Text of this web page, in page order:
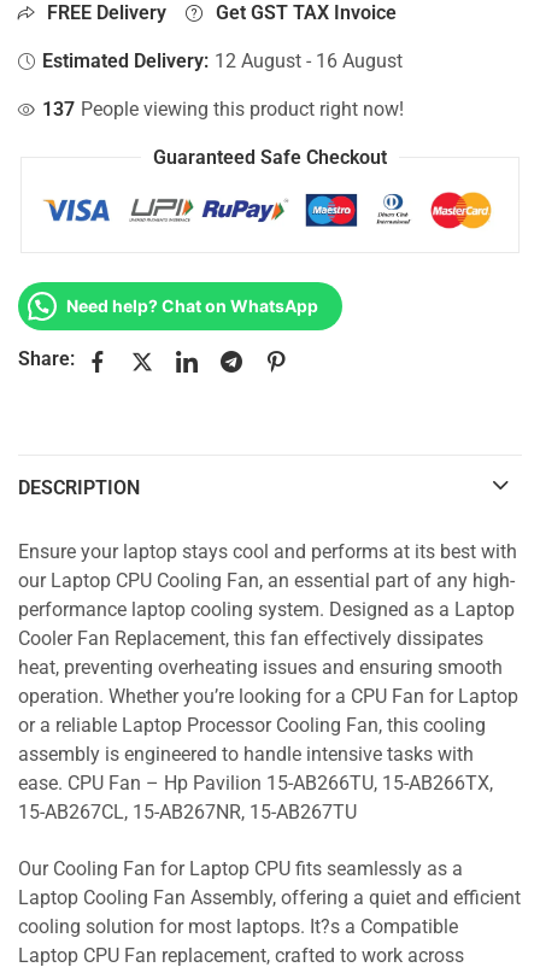
FREE Delivery Get GST TAX Invoice
Estimated Delivery: 12 August - 16 August
137 People viewing this product right now!
Guaranteed Safe Checkout
Need help? Chat on WhatsApp
Share:
DESCRIPTION
Ensure your laptop stays cool and performs at its best with
our Laptop CPU Cooling Fan, an essential part of any high-
performance laptop cooling system. Designed as a Laptop
Cooler Fan Replacement, this fan effectively dissipates
heat, preventing overheating issues and ensuring smooth
operation. Whether you’re looking for a CPU Fan for Laptop
or a reliable Laptop Processor Cooling Fan, this cooling
assembly is engineered to handle intensive tasks with
ease. CPU Fan – Hp Pavilion 15-AB266TU, 15-AB266TX,
15-AB267CL, 15-AB267NR, 15-AB267TU
Our Cooling Fan for Laptop CPU fits seamlessly as a
Laptop Cooling Fan Assembly, offering a quiet and efficient
cooling solution for most laptops. It?s a Compatible
Laptop CPU Fan replacement, crafted to work across